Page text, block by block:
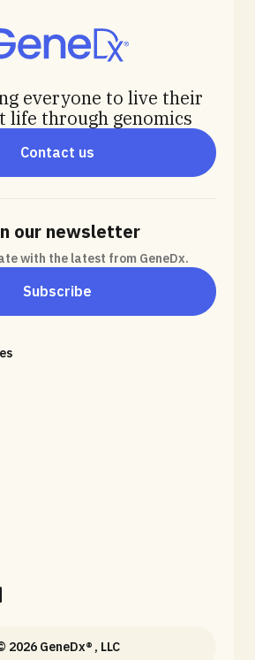
everyone to live their
life through genomics
Contact us
our newsletter
with the latest from GeneDx.
Subscribe
2026 GeneDx® , LLC